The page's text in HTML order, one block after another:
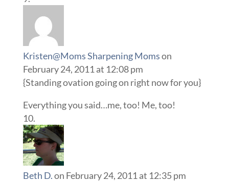
Kristen@Moms Sharpening Momson
February 24, 2011 at 12:08 pm
{Standing ovation going on right now for you}
Everything you said…me, too! Me, too!
Beth D.on February 24, 2011 at 12:35 pm